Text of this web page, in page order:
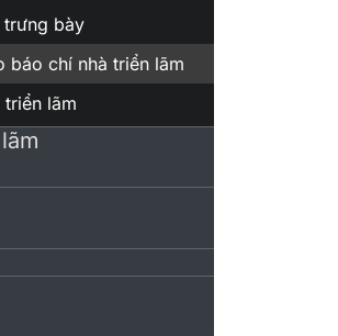
trưng bày
báo chí nhà triển lãm
lãm